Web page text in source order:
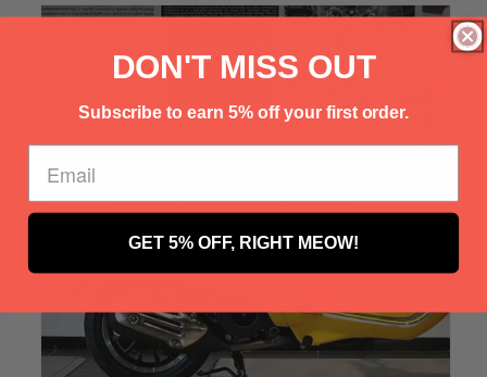
DON'T MISS OUT
Subscribe to earn 5% off your first order.
GET 5% OFF, RIGHT MEOW!